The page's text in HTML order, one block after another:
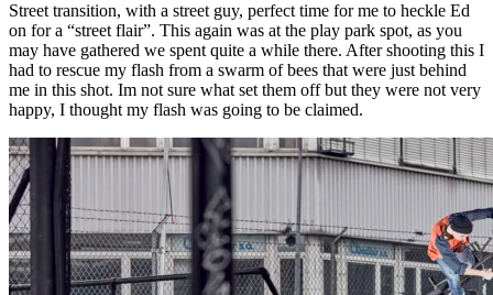
Street transition, with a street guy, perfect time for me to heckle Ed
on for a “street flair”. This again was at the play park spot, as you
may have gathered we spent quite a while there. After shooting this I
had to rescue my flash from a swarm of bees that were just behind
me in this shot. Im not sure what set them off but they were not very
happy, I thought my flash was going to be claimed.